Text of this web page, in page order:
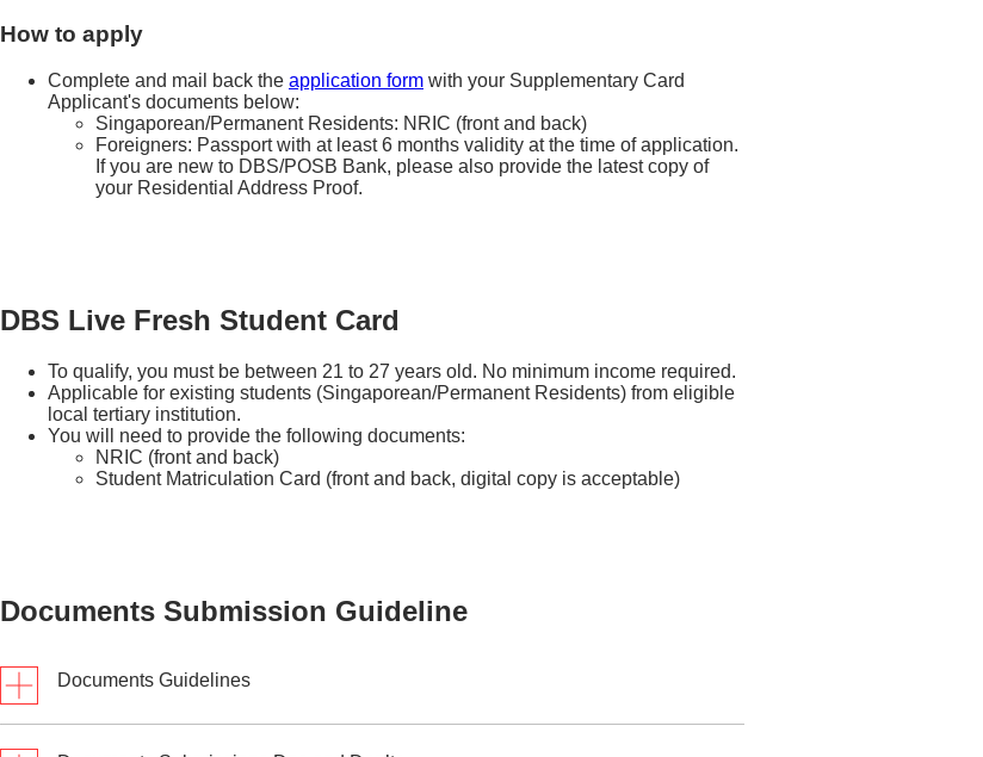
How to apply
Complete and mail back the application formwith your Supplementary Card
Applicant's documents below:
Singaporean/Permanent Residents: NRIC (front and back)
Foreigners: Passport with at least 6 months validity at the time of application.
If you are new to DBS/POSB Bank, please also provide the latest copy of
your Residential Address Proof.
DBS Live Fresh Student Card
To qualify, you must be between 21 to 27 years old. No minimum income required.
Applicable for existing students (Singaporean/Permanent Residents) from eligible
local tertiary institution.
You will need to provide the following documents:
NRIC (front and back)
Student Matriculation Card (front and back, digital copy is acceptable)
Documents Submission Guideline
Documents Guidelines